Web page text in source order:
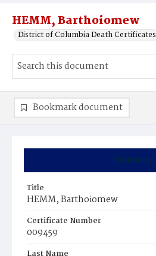
HEMM, Barthoiomew
District of Columbia Death Certificates
Summary
Title
HEMM, Barthoiomew
Certificate Number
009459
Bookmark document